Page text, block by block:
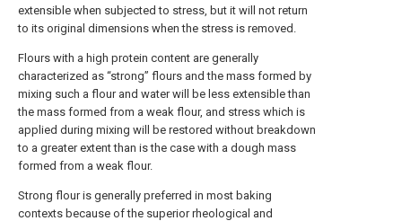
extensible when subjected to stress, but it will not return
to its original dimensions when the stress is removed.
Flours with a high protein content are generally
characterized as “strong” flours and the mass formed by
mixing such a flour and water will be less extensible than
the mass formed from a weak flour, and stress which is
applied during mixing will be restored without breakdown
to a greater extent than is the case with a dough mass
formed from a weak flour.
Strong flour is generally preferred in most baking
contexts because of the superior rheological and